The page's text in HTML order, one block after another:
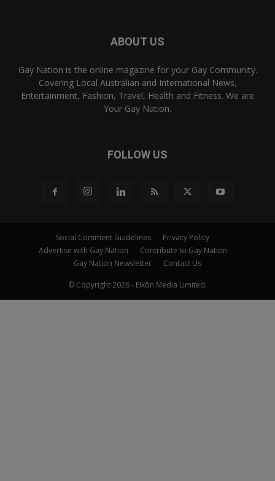
ABOUT US
Gay Nation is the online magazine for your Gay Community.
Covering Local Australian and International News,
Entertainment, Fashion, Travel, Health and Fitness. We are
Your Gay Nation.
FOLLOW US
Social Comment Guidelines
Privacy Policy
Advertise with Gay Nation
Contribute to Gay Nation
Gay Nation Newsletter
Contact Us
© Copyright 2026 - Eikōn Media Limited.